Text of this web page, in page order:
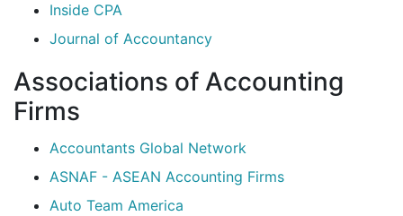
Inside CPA
Journal of Accountancy
Associations of Accounting
Firms
Accountants Global Network
ASNAF - ASEAN Accounting Firms
Auto Team America